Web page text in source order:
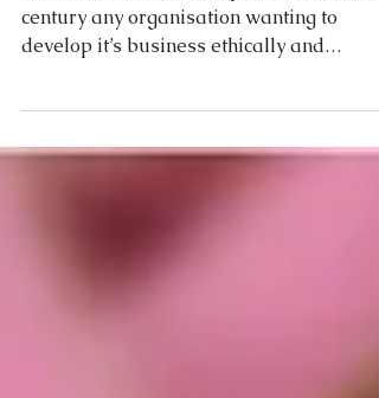
Moda Pelle editorial Sept. 2015 In the
develop it’s business ethically and